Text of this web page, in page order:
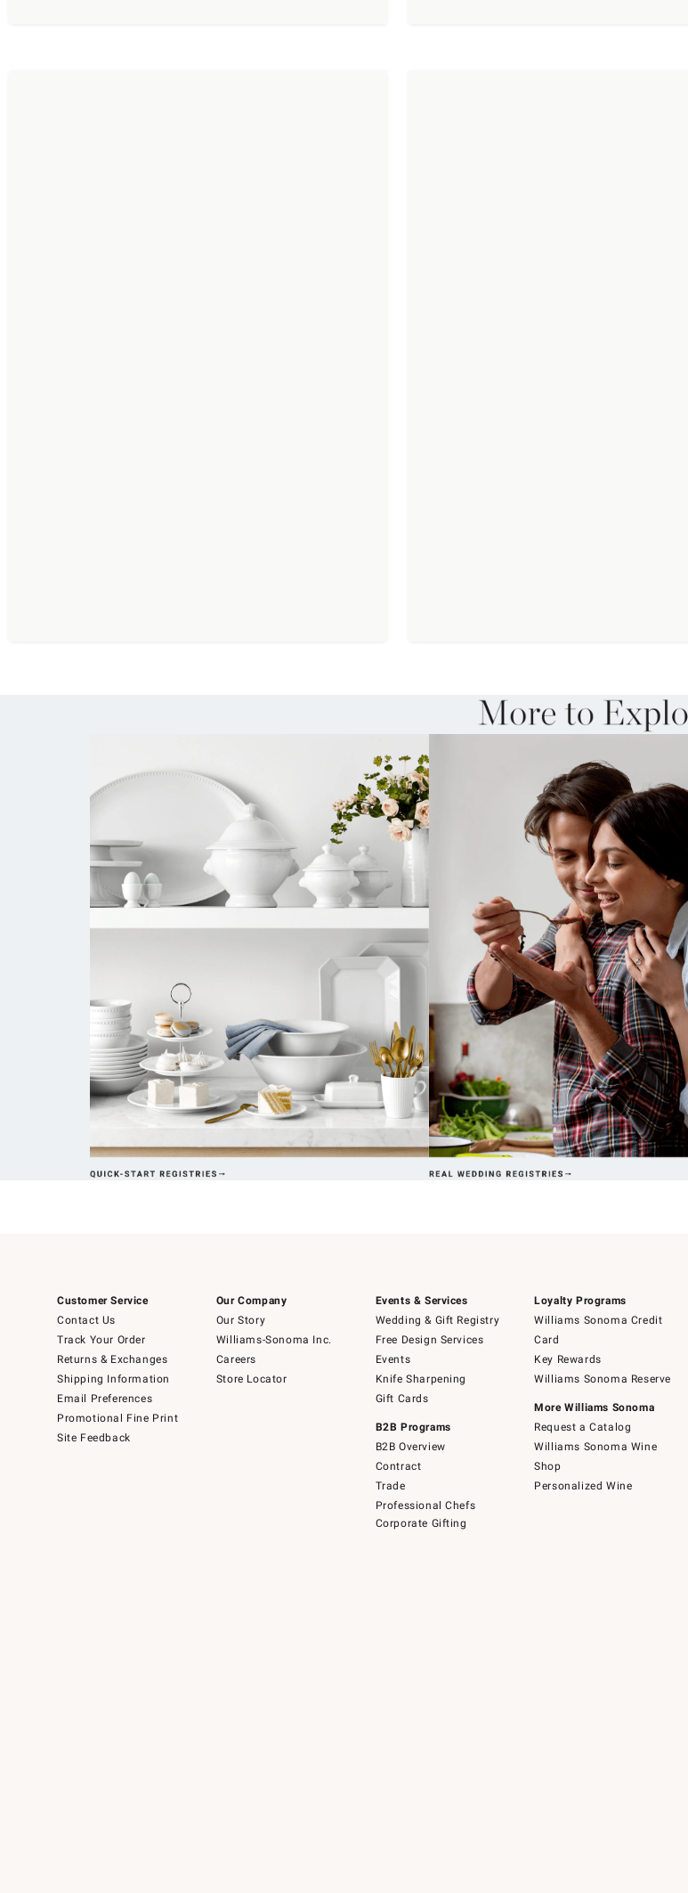
Customer Service
Contact Us
Track Your Order
Returns & Exchanges
Shipping Information
Email Preferences
Promotional Fine Print
Site Feedback
Our Company
Our Story
Williams-Sonoma Inc.
Careers
Store Locator
Events & Services
Wedding & Gift Registry
Free Design Services
Events
Knife Sharpening
Gift Cards
B2B Programs
B2B Overview
Contract
Trade
Professional Chefs
Corporate Gifting
Loyalty Programs
Williams Sonoma Credit
Card
Key Rewards
Williams Sonoma Reserve
More Williams Sonoma
Request a Catalog
Williams Sonoma Wine
Shop
Personalized Wine